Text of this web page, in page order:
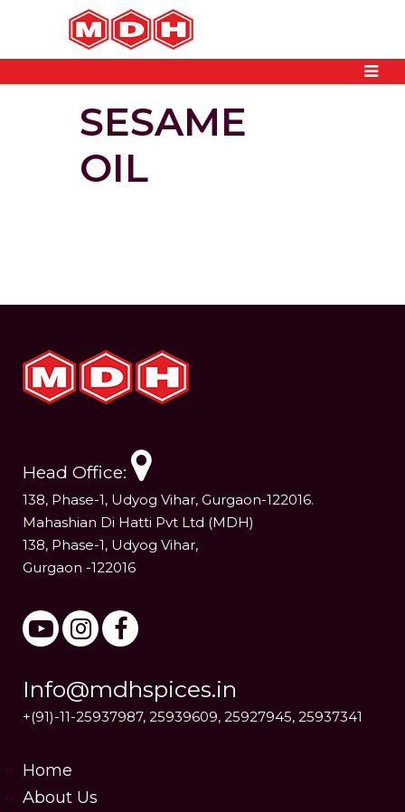
SESAME
OIL
Head Office:
138, Phase-1, Udyog Vihar, Gurgaon-122016.
Mahashian Di Hatti Pvt Ltd (MDH)
138, Phase-1, Udyog Vihar,
Gurgaon -122016
Info@mdhspices.in
+(91)-11-25937987, 25939609, 25927945, 25937341
Home
About Us